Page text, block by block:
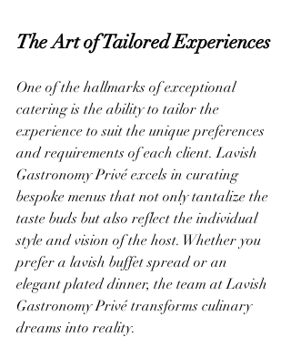
The Art of Tailored Experiences
One of the hallmarks of exceptional
catering is the ability to tailor the
experience to suit the unique preferences
and requirements of each client. Lavish
Gastronomy Privé excels in curating
bespoke menus that not only tantalize the
taste buds but also reflect the individual
style and vision of the host. Whether you
prefer a lavish buffet spread or an
elegant plated dinner, the team at Lavish
Gastronomy Privé transforms culinary
dreams into reality.